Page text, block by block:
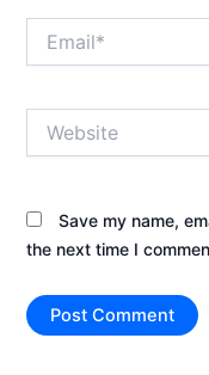
Save my name,
the next time I